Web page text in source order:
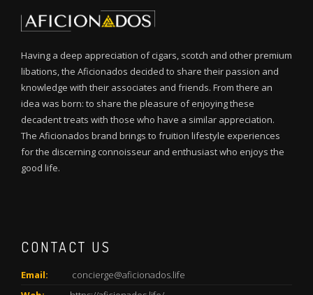
Having a deep appreciation of cigars, scotch and other premium
libations, the Aficionados decided to share their passion and
knowledge with their associates and friends. From there an
idea was born: to share the pleasure of enjoying these
decadent treats with those who have a similar appreciation.
The Aficionados brand brings to fruition lifestyle experiences
for the discerning connoisseur and enthusiast who enjoys the
good life.
CONTACT US
Email:
concierge@aficionados.life